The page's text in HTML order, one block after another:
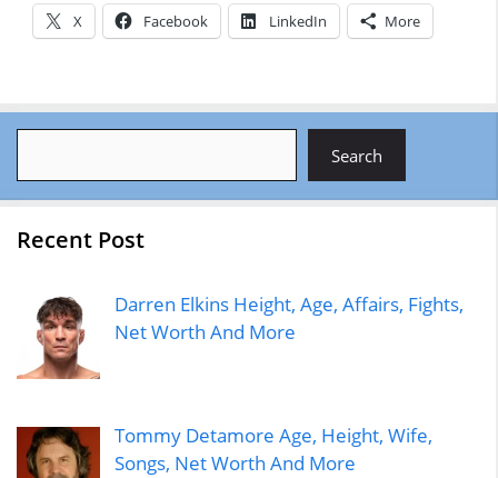
X Facebook LinkedIn More
Search
Recent Post
Darren Elkins Height, Age, Affairs, Fights,
Net Worth And More
Tommy Detamore Age, Height, Wife,
Songs, Net Worth And More